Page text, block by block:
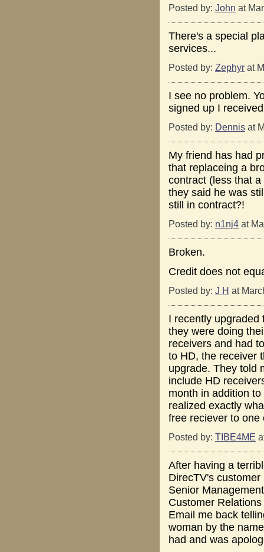
Posted by: John at
There's a special
services...
Posted by: Zephyr at
I see no problem.
signed up I
Posted by: Dennis at
My friend has had
that replaceing a
contract (less that
they said he was
still in contract?!
Posted by: n1nj4 at
Broken.
Credit does not
Posted by: J H at
I recently upgraded
they were doing
receivers and had
to HD, the receiver
upgrade. They told
include HD
month in addition
realized exactly
free reciever to one
Posted by: TIBE4ME
After having a
DirecTV's
Senior
Customer
Email me back
woman by the
had and was